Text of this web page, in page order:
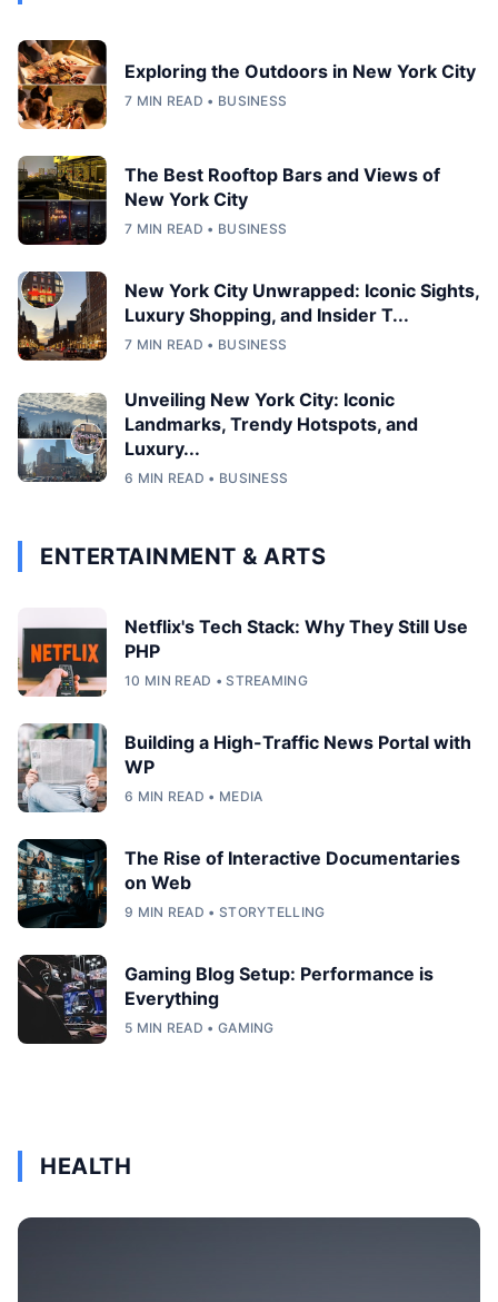
Exploring the Outdoors in New York City
7 MIN READ • BUSINESS
The Best Rooftop Bars and Views of
New York City
7 MIN READ • BUSINESS
New York City Unwrapped: Iconic Sights,
Luxury Shopping, and Insider T...
7 MIN READ • BUSINESS
Unveiling New York City: Iconic
Landmarks, Trendy Hotspots, and
Luxury...
6 MIN READ • BUSINESS
ENTERTAINMENT & ARTS
Netflix's Tech Stack: Why They Still Use
PHP
10 MIN READ • STREAMING
Building a High-Traffic News Portal with
WP
6 MIN READ • MEDIA
The Rise of Interactive Documentaries
on Web
9 MIN READ • STORYTELLING
Gaming Blog Setup: Performance is
Everything
5 MIN READ • GAMING
HEALTH